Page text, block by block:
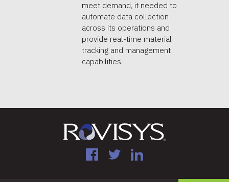
meet demand, it needed to
automate data collection
across its operations and
provide real-time material
tracking and management
capabilities.
FacebookTwitterLinkedIn